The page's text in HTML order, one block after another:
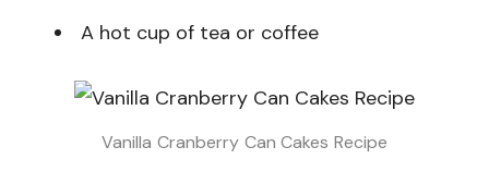
A hot cup of tea or coffee
Vanilla Cranberry Can Cakes Recipe